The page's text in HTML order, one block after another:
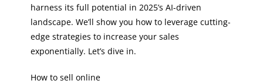
harness its full potential in 2025’s AI-driven
landscape. We’ll show you how to leverage cutting-
edge strategies to increase your sales
exponentially. Let’s dive in.
How to sell online